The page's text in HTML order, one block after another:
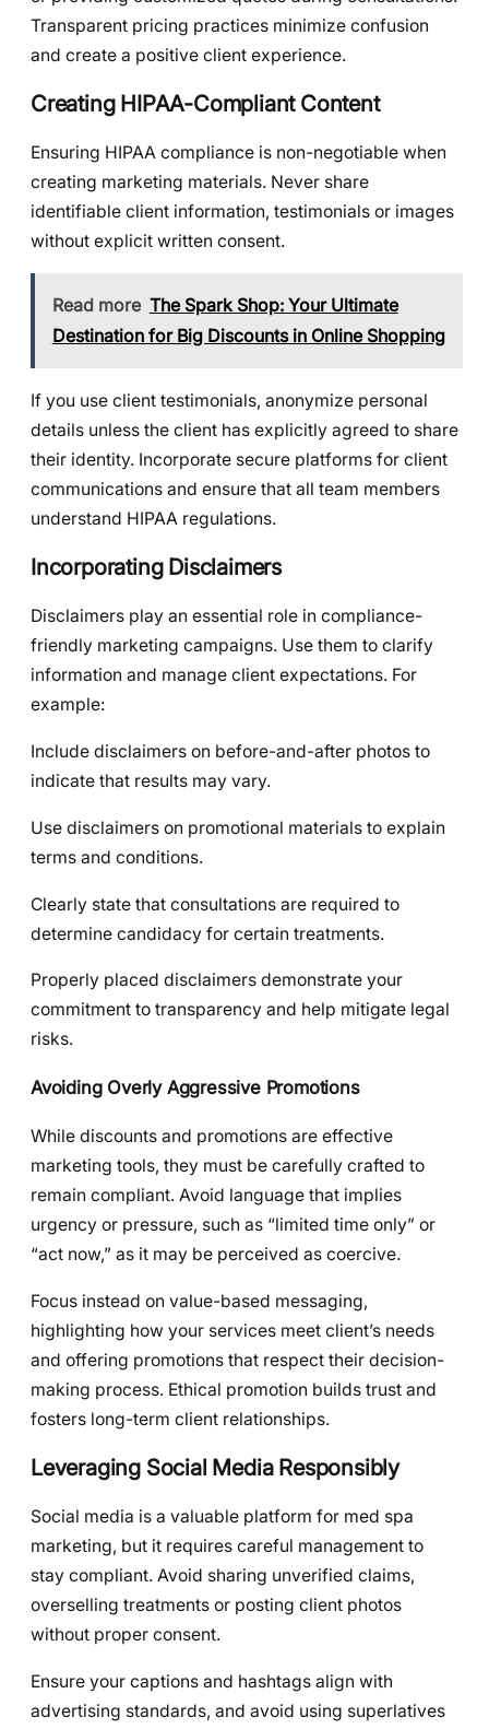
Transparent pricing practices minimize confusion
and create a positive client experience.
Creating HIPAA-Compliant Content
Ensuring HIPAA compliance is non-negotiable when
creating marketing materials. Never share
identifiable client information, testimonials or images
without explicit written consent.
Read more The Spark Shop: Your Ultimate
Destination for Big Discounts in Online Shopping
If you use client testimonials, anonymize personal
details unless the client has explicitly agreed to share
their identity. Incorporate secure platforms for client
communications and ensure that all team members
understand HIPAA regulations.
Incorporating Disclaimers
Disclaimers play an essential role in compliance-
friendly marketing campaigns. Use them to clarify
information and manage client expectations. For
example:
Include disclaimers on before-and-after photos to
indicate that results may vary.
Use disclaimers on promotional materials to explain
terms and conditions.
Clearly state that consultations are required to
determine candidacy for certain treatments.
Properly placed disclaimers demonstrate your
commitment to transparency and help mitigate legal
risks.
Avoiding Overly Aggressive Promotions
While discounts and promotions are effective
marketing tools, they must be carefully crafted to
remain compliant. Avoid language that implies
urgency or pressure, such as “limited time only” or
“act now,” as it may be perceived as coercive.
Focus instead on value-based messaging,
highlighting how your services meet client’s needs
and offering promotions that respect their decision-
making process. Ethical promotion builds trust and
fosters long-term client relationships.
Leveraging Social Media Responsibly
Social media is a valuable platform for med spa
marketing, but it requires careful management to
stay compliant. Avoid sharing unverified claims,
overselling treatments or posting client photos
without proper consent.
Ensure your captions and hashtags align with
advertising standards, and avoid using superlatives